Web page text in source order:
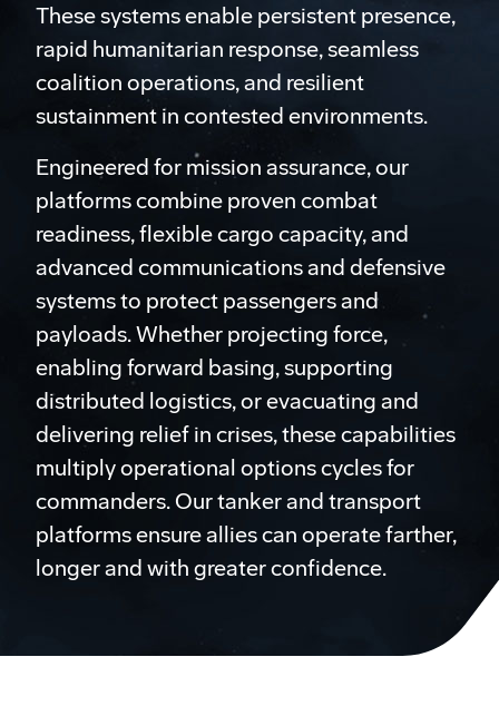
These systems enable persistent presence,
rapid humanitarian response, seamless
coalition operations, and resilient
sustainment in contested environments.
Engineered for mission assurance, our
platforms combine proven combat
readiness, flexible cargo capacity, and
advanced communications and defensive
systems to protect passengers and
payloads. Whether projecting force,
enabling forward basing, supporting
distributed logistics, or evacuating and
delivering relief in crises, these capabilities
multiply operational options cycles for
commanders. Our tanker and transport
platforms ensure allies can operate farther,
longer and with greater confidence.